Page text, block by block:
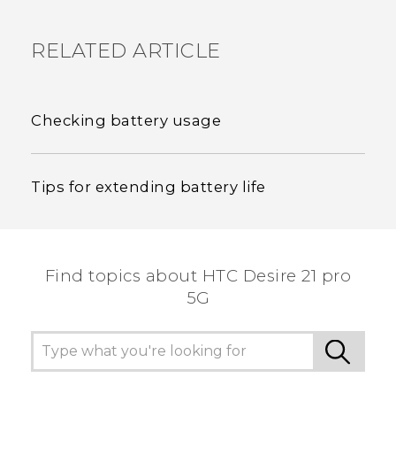
RELATED ARTICLE
Checking battery usage
Tips for extending battery life
Find topics about HTC Desire 21 pro
5G